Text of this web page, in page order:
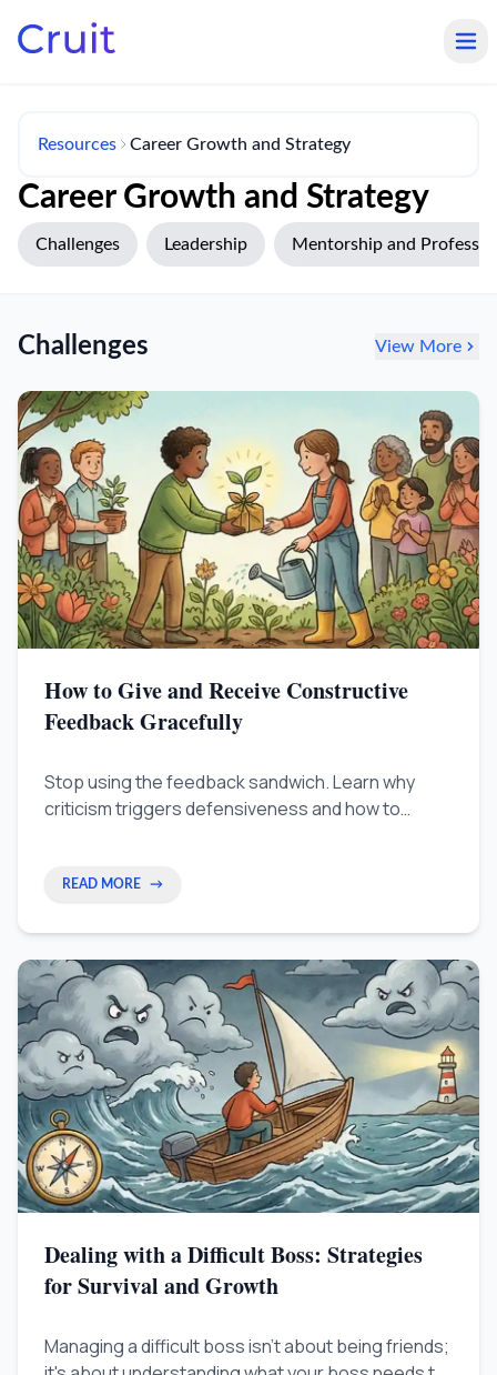
Resources Career Growth and Strategy
Career Growth and Strategy
Challenges Leadership Mentorship and
Challenges View More
How to Give and Receive Constructive
Feedback Gracefully
Stop using the feedback sandwich. Learn why
criticism triggers defensiveness and how to
and remote workers.
READ MORE →
Dealing with a Difficult Boss: Strategies
for Survival and Growth
Managing a difficult boss isn't about being friends;